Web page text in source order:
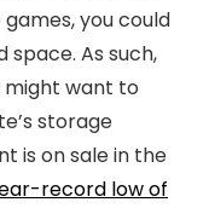
you could
As such,
might want to
storage
is on sale in the
record low of